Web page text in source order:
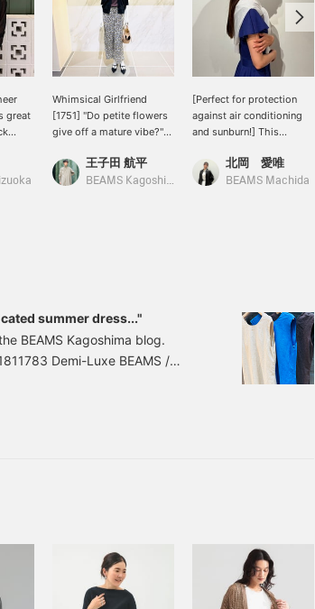
great
a ♡
Whimsical Girlfriend
[1751] "Do petite flowers
give off a mature vibe?"
SLOANE Special order
square neck rib T-shirt
sleeves is also
recommended for the
coming season. Add a
touch of understated
earn 100 miles◎ If you
王子田 航平
BEAMS Kagoshima
[Perfect for protection
against air conditioning
and sunburn!] This
on and won't wrinkle
easily even if you roll it up
below♪ If you press [♡ +
Favorite], it will be easier
to look back on later and
you will also accumulate
miles★Please take
北岡 愛唯
BEAMS Machida
summer dress..."
BEAMS Kagoshima blog.
Demi-Luxe BEAMS /
BITTER BROW, MODERN BLUE
Item number: 64-26-1811-
are subject to change without